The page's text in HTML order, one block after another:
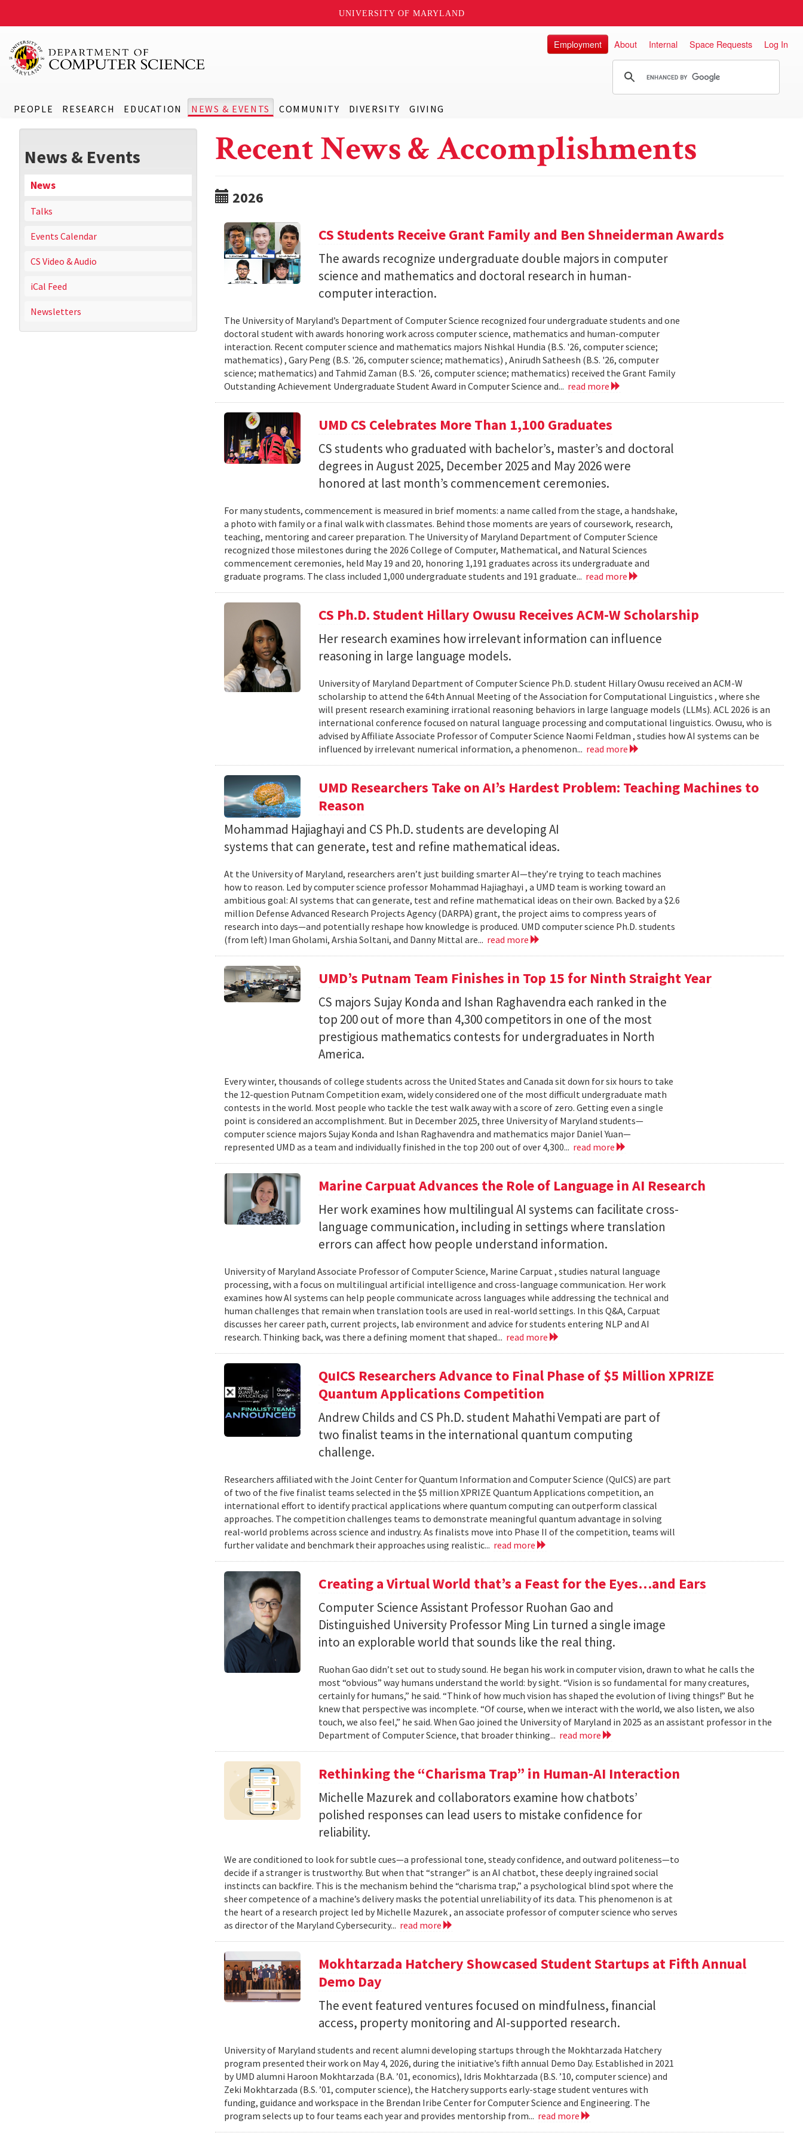
UNIVERSITY OF MARYLAND
PEOPLE RESEARCH EDUCATION NEWS & EVENTS COMMUNITY DIVERSITY GIVING
Employment About Internal Space Requests Log In
News & Events
News
Talks
Events Calendar
CS Video & Audio
iCal Feed
Newsletters
Recent News & Accomplishments
2026
CS Students Receive Grant Family and Ben Shneiderman Awards
The awards recognize undergraduate double majors in computer
science and mathematics and doctoral research in human-
computer interaction.
The University of Maryland’s Department of Computer Science recognized four undergraduate students and one
doctoral student with awards honoring work across computer science, mathematics and human-computer
interaction. Recent computer science and mathematics majors Nishkal Hundia (B.S. '26, computer science;
mathematics) , Gary Peng (B.S. '26, computer science; mathematics) , Anirudh Satheesh (B.S. '26, computer
science; mathematics) and Tahmid Zaman (B.S. '26, computer science; mathematics) received the Grant Family
Outstanding Achievement Undergraduate Student Award in Computer Science and... read more
UMD CS Celebrates More Than 1,100 Graduates
CS students who graduated with bachelor’s, master’s and doctoral
degrees in August 2025, December 2025 and May 2026 were
honored at last month’s commencement ceremonies.
For many students, commencement is measured in brief moments: a name called from the stage, a handshake,
a photo with family or a final walk with classmates. Behind those moments are years of coursework, research,
teaching, mentoring and career preparation. The University of Maryland Department of Computer Science
recognized those milestones during the 2026 College of Computer, Mathematical, and Natural Sciences
commencement ceremonies, held May 19 and 20, honoring 1,191 graduates across its undergraduate and
graduate programs. The class included 1,000 undergraduate students and 191 graduate... read more
CS Ph.D. Student Hillary Owusu Receives ACM-W Scholarship
Her research examines how irrelevant information can influence
reasoning in large language models.
University of Maryland Department of Computer Science Ph.D. student Hillary Owusu received an ACM-W
scholarship to attend the 64th Annual Meeting of the Association for Computational Linguistics , where she
will present research examining irrational reasoning behaviors in large language models (LLMs). ACL 2026 is an
international conference focused on natural language processing and computational linguistics. Owusu, who is
advised by Affiliate Associate Professor of Computer Science Naomi Feldman , studies how AI systems can be
influenced by irrelevant numerical information, a phenomenon... read more
UMD Researchers Take on AI’s Hardest Problem: Teaching Machines to
Reason
Mohammad Hajiaghayi and CS Ph.D. students are developing AI
systems that can generate, test and refine mathematical ideas.
At the University of Maryland, researchers aren’t just building smarter AI—they’re trying to teach machines
how to reason. Led by computer science professor Mohammad Hajiaghayi , a UMD team is working toward an
ambitious goal: AI systems that can generate, test and refine mathematical ideas on their own. Backed by a $2.6
million Defense Advanced Research Projects Agency (DARPA) grant, the project aims to compress years of
research into days—and potentially reshape how knowledge is produced. UMD computer science Ph.D. students
(from left) Iman Gholami, Arshia Soltani, and Danny Mittal are... read more
UMD’s Putnam Team Finishes in Top 15 for Ninth Straight Year
CS majors Sujay Konda and Ishan Raghavendra each ranked in the
top 200 out of more than 4,300 competitors in one of the most
prestigious mathematics contests for undergraduates in North
America.
Every winter, thousands of college students across the United States and Canada sit down for six hours to take
the 12-question Putnam Competition exam, widely considered one of the most difficult undergraduate math
contests in the world. Most people who tackle the test walk away with a score of zero. Getting even a single
point is considered an accomplishment. But in December 2025, three University of Maryland students—
computer science majors Sujay Konda and Ishan Raghavendra and mathematics major Daniel Yuan—
represented UMD as a team and individually finished in the top 200 out of over 4,300... read more
Marine Carpuat Advances the Role of Language in AI Research
Her work examines how multilingual AI systems can facilitate cross-
language communication, including in settings where translation
errors can affect how people understand information.
University of Maryland Associate Professor of Computer Science, Marine Carpuat , studies natural language
processing, with a focus on multilingual artificial intelligence and cross-language communication. Her work
examines how AI systems can help people communicate across languages while addressing the technical and
human challenges that remain when translation tools are used in real-world settings. In this Q&A, Carpuat
discusses her career path, current projects, lab environment and advice for students entering NLP and AI
research. Thinking back, was there a defining moment that shaped... read more
QuICS Researchers Advance to Final Phase of $5 Million XPRIZE
Quantum Applications Competition
Andrew Childs and CS Ph.D. student Mahathi Vempati are part of
two finalist teams in the international quantum computing
challenge.
Researchers affiliated with the Joint Center for Quantum Information and Computer Science (QuICS) are part
of two of the five finalist teams selected in the $5 million XPRIZE Quantum Applications competition, an
international effort to identify practical applications where quantum computing can outperform classical
approaches. The competition challenges teams to demonstrate meaningful quantum advantage in solving
real-world problems across science and industry. As finalists move into Phase II of the competition, teams will
further validate and benchmark their approaches using realistic... read more
Creating a Virtual World that’s a Feast for the Eyes…and Ears
Computer Science Assistant Professor Ruohan Gao and
Distinguished University Professor Ming Lin turned a single image
into an explorable world that sounds like the real thing.
Ruohan Gao didn’t set out to study sound. He began his work in computer vision, drawn to what he calls the
most “obvious” way humans understand the world: by sight. “Vision is so fundamental for many creatures,
certainly for humans,” he said. “Think of how much vision has shaped the evolution of living things!” But he
knew that perspective was incomplete. “Of course, when we interact with the world, we also listen, we also
touch, we also feel,” he said. When Gao joined the University of Maryland in 2025 as an assistant professor in the
Department of Computer Science, that broader thinking... read more
Rethinking the “Charisma Trap” in Human-AI Interaction
Michelle Mazurek and collaborators examine how chatbots’
polished responses can lead users to mistake confidence for
reliability.
We are conditioned to look for subtle cues—a professional tone, steady confidence, and outward politeness—to
decide if a stranger is trustworthy. But when that “stranger” is an AI chatbot, these deeply ingrained social
instincts can backfire. This is the mechanism behind the “charisma trap,” a psychological blind spot where the
sheer competence of a machine’s delivery masks the potential unreliability of its data. This phenomenon is at
the heart of a research project led by Michelle Mazurek , an associate professor of computer science who serves
as director of the Maryland Cybersecurity... read more
Mokhtarzada Hatchery Showcased Student Startups at Fifth Annual
Demo Day
The event featured ventures focused on mindfulness, financial
access, property monitoring and AI-supported research.
University of Maryland students and recent alumni developing startups through the Mokhtarzada Hatchery
program presented their work on May 4, 2026, during the initiative’s fifth annual Demo Day. Established in 2021
by UMD alumni Haroon Mokhtarzada (B.A. ’01, economics), Idris Mokhtarzada (B.S. ’10, computer science) and
Zeki Mokhtarzada (B.S. ’01, computer science), the Hatchery supports early-stage student ventures with
funding, guidance and workspace in the Brendan Iribe Center for Computer Science and Engineering. The
program selects up to four teams each year and provides mentorship from... read more